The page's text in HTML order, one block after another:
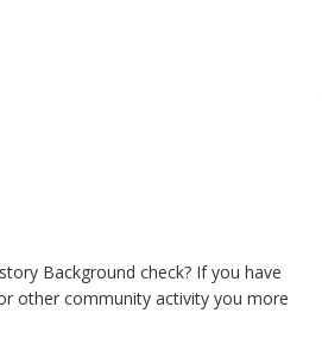
Background check? If you have
other community activity you more